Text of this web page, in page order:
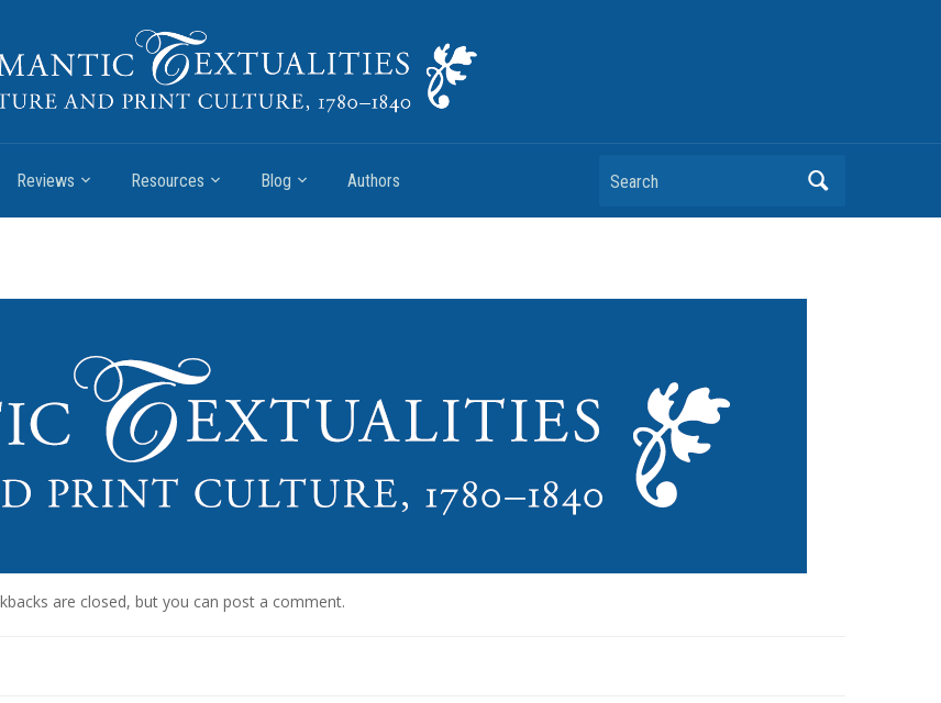
Reviews Resources Blog Authors Search
are closed, but you can post a comment.